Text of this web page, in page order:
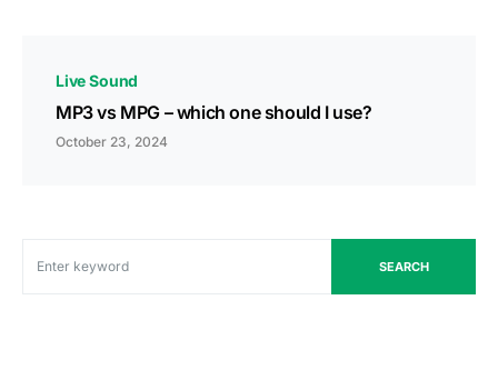
Live Sound
MP3 vs MPG – which one should I use?
October 23, 2024
SEARCH